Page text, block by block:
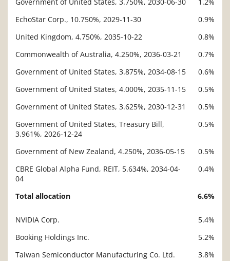
EchoStar Corp., 10.750%, 2029-11-30
0.9%
United Kingdom, 4.750%, 2035-10-22
0.8%
Commonwealth of Australia, 4.250%, 2036-03-21
0.7%
Government of United States, 3.875%, 2034-08-15
0.6%
Government of United States, 4.000%, 2035-11-15
0.5%
Government of United States, 3.625%, 2030-12-31
0.5%
Government of United States, Treasury Bill,
3.961%, 2026-12-24
0.5%
Government of New Zealand, 4.250%, 2036-05-15
0.5%
CBRE Global Alpha Fund, REIT, 5.634%, 2034-04-
04
0.4%
Total allocation 6.6%
NVIDIA Corp.
5.4%
Booking Holdings Inc.
5.2%
Taiwan Semiconductor Manufacturing Co. Ltd.
3.8%